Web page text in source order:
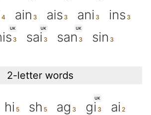
ain ais ani ins
UK UK
sai
UK
san sin
2-letter words
hi sh ag
UK
gi
ai